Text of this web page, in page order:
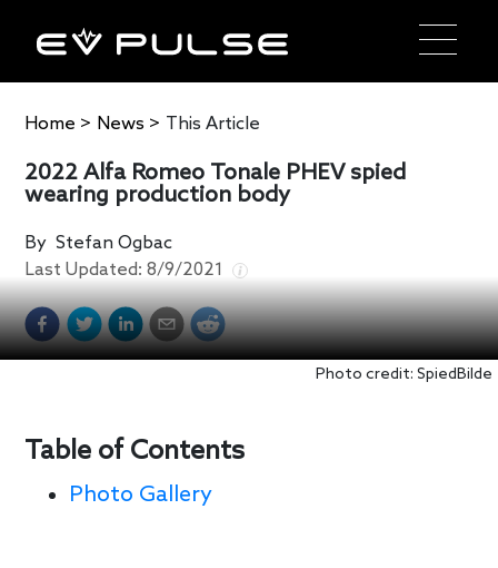
Home > News > This Article
2022 Alfa Romeo Tonale PHEV spied
wearing production body
ByStefan Ogbac
Last Updated:8/9/2021
Photo credit: SpiedBilde
Table of Contents
Photo Gallery